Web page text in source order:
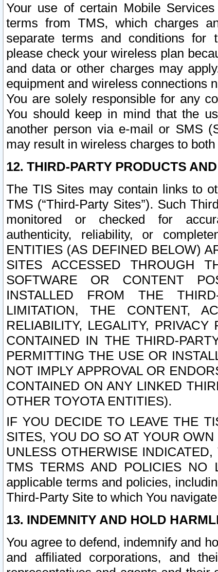
Your use of certain Mobile
terms from TMS, which charges
separate terms and conditions for
please check your wireless plan
and data or other charges may
equipment and wireless connections
You are solely responsible for any
You should keep in mind that the
another person via e-mail or SMS
may result in wireless charges to
12. THIRD-PARTY PRODUCTS
The TIS Sites may contain links to
TMS (“Third-Party Sites”). Such
monitored or checked for
authenticity, reliability, or
ENTITIES (AS DEFINED BELOW)
SITES ACCESSED THROUGH
SOFTWARE OR CONTENT
INSTALLED FROM THE
LIMITATION, THE CONTENT,
RELIABILITY, LEGALITY,
CONTAINED IN THE THIRD-
PERMITTING THE USE OR
NOT IMPLY APPROVAL OR
CONTAINED ON ANY LINKED
OTHER TOYOTA ENTITIES).
IF YOU DECIDE TO LEAVE THE
SITES, YOU DO SO AT YOUR
UNLESS OTHERWISE
TMS TERMS AND POLICIES NO
applicable terms and policies,
Third-Party Site to which You
13. INDEMNITY AND HOLD
You agree to defend, indemnify and
and affiliated corporations, and